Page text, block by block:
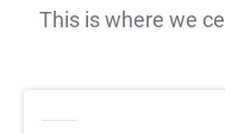
This is where we